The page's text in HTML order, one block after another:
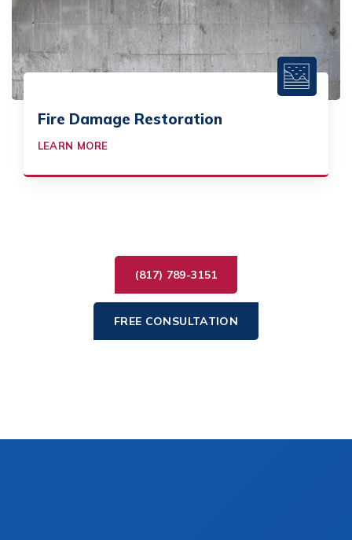
Fire Damage Restoration
LEARN MORE
(817) 789-3151
FREE CONSULTATION